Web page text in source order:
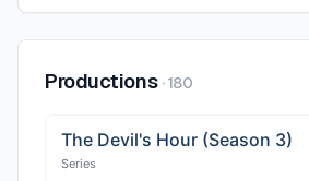
Productions ·180
The Devil's Hour (Season 3)
Series